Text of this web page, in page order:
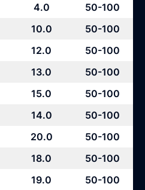
4.0
50-100
10.0
50-100
12.0
50-100
13.0
50-100
15.0
50-100
14.0
50-100
20.0
50-100
18.0
50-100
19.0
50-100